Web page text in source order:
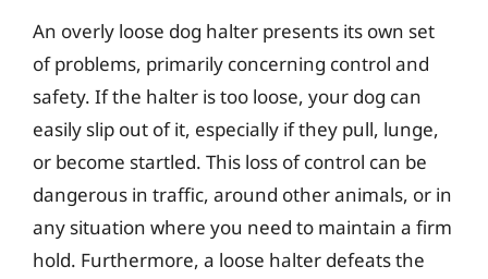
An overly loose dog halter presents its own set
of problems, primarily concerning control and
safety. If the halter is too loose, your dog can
easily slip out of it, especially if they pull, lunge,
or become startled. This loss of control can be
dangerous in traffic, around other animals, or in
any situation where you need to maintain a firm
hold. Furthermore, a loose halter defeats the